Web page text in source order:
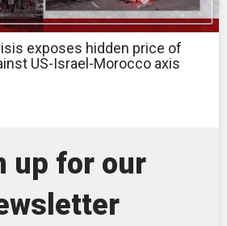
exposes hidden price of
US-Israel-Morocco axis
up for our